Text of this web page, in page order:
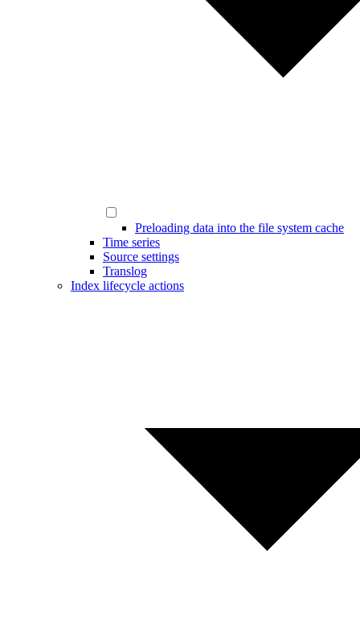
Preloading data into the file system cache
Time series
Source settings
Translog
Index lifecycle actions